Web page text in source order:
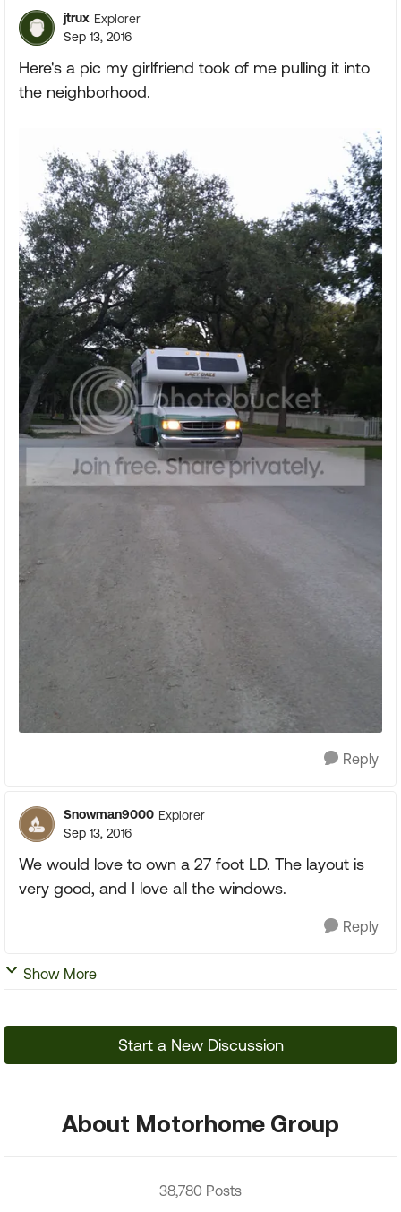
jtrux Explorer
Sep 13, 2016
Here's a pic my girlfriend took of me pulling it into
the neighborhood.
Reply
Snowman9000 Explorer
Sep 13, 2016
We would love to own a 27 foot LD. The layout is
very good, and I love all the windows.
Reply
Show More
Start a New Discussion
About Motorhome Group
38,780 Posts